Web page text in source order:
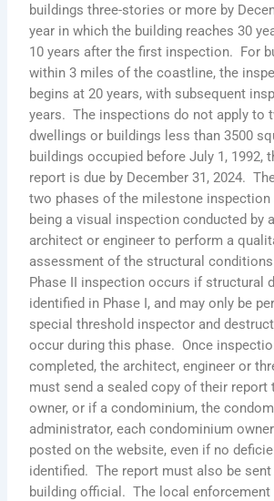
buildings three-stories or more by
year in which the building reaches 30
10 years after the first inspection. For
within 3 miles of the coastline, the
begins at 20 years, with subsequent
years. The inspections do not apply to
dwellings or buildings less than 3500
buildings occupied before July 1, 1992,
report is due by December 31, 2024.
two phases of the milestone inspection
being a visual inspection conducted by
architect or engineer to perform a
assessment of the structural
Phase II inspection occurs if structural
identified in Phase I, and may only be
special threshold inspector and
occur during this phase. Once
completed, the architect, engineer or
must send a sealed copy of their report
owner, or if a condominium, the
administrator, each condominium
posted on the website, even if no
identified. The report must also be sent
building official. The local enforcement